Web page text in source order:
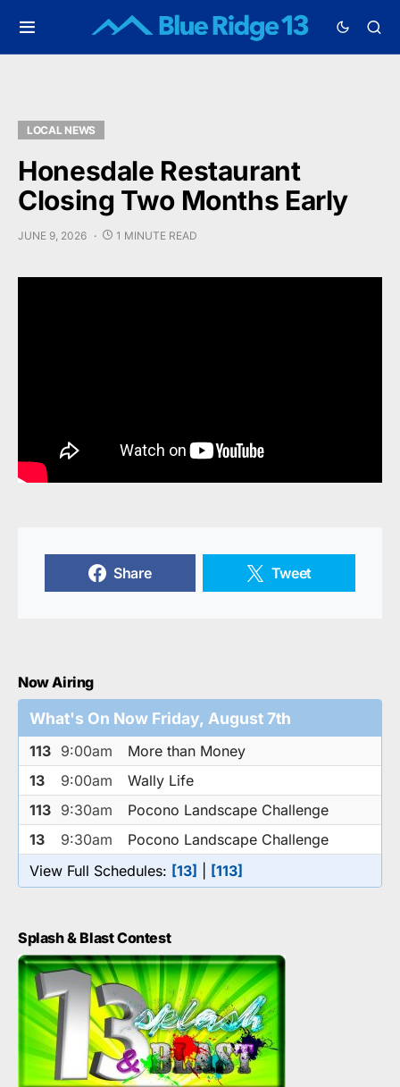
LOCAL NEWS
Honesdale Restaurant
Closing Two Months Early
JUNE 9, 2026 1 MINUTE READ
Share Tweet
Now Airing
What's On Now Friday, August 7th
113 9:00am
More than Money
13
9:00am
Wally Life
113 9:30am
Pocono Landscape Challenge
13
9:30am
Pocono Landscape Challenge
View Full Schedules: [13] [113]
Splash & Blast Contest